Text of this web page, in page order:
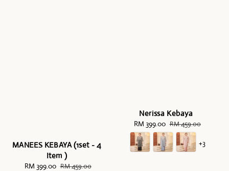
MANEES KEBAYA (1set - 4
Item )
Sale
RM 399.00 Regular
RM 459.00
Nerissa Kebaya
Sale
price
RM 399.00 Regular
price
RM 459.00
+3